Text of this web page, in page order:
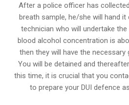
After a police officer has
breath sample, he/she will hand
technician who will undertake
blood alcohol concentration is
then they will have the
You will be detained and
this time, it is crucial that you
to prepare yourDUI defence